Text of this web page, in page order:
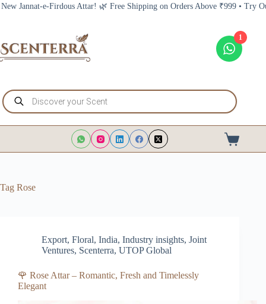
Skip
e-Firdous Attar! 🌿 Free Shipping on Orders Above ₹999 • Try Our
Products
search
Shopping
cart
Tag Rose
Export, Floral, India, Industry insights, Joint
Ventures, Scenterra, UTOP Global
🌹 Rose Attar – Romantic, Fresh and Timelessly
Elegant
1